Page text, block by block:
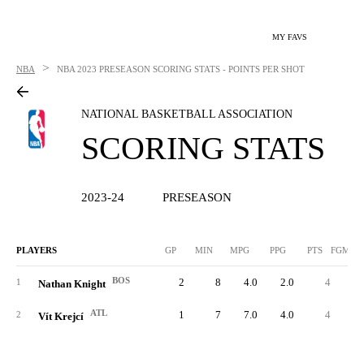
MY FAVS
NBA > NBA 2023 PRESEASON SCORING STATS - POINTS PER SHOT
NATIONAL BASKETBALL ASSOCIATION
SCORING STATS
2023-24 PRESEASON
PLAYERS GP MIN MPG PPG PTS FGM/G
1 Nathan Knight BOS 2 8 4.0 2.0 4
2 Vít Krejcí ATL 1 7 7.0 4.0 4